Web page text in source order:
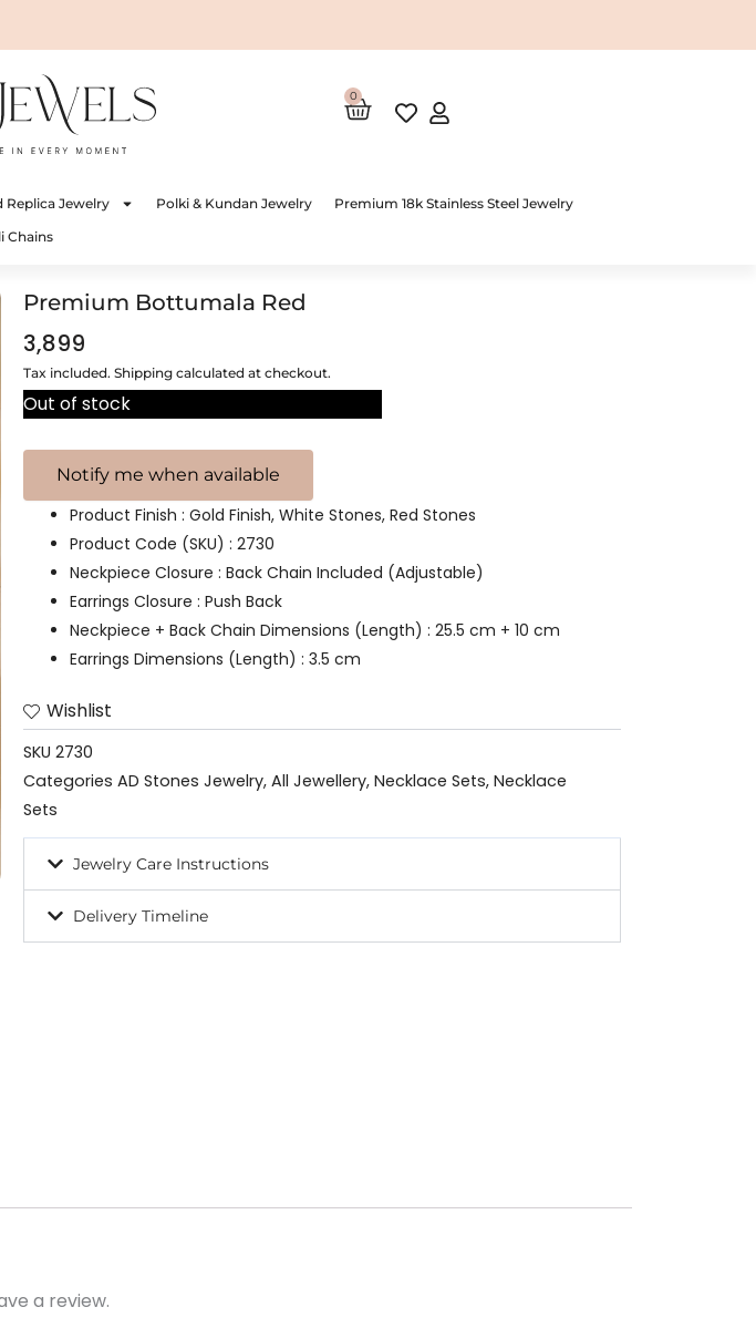
0
Cart
Replica Jewelry Polki & Kundan Jewelry
Premium 18k Stainless Steel Jewelry
Chains
Premium Bottumala Red
3,899
Tax included. Shipping calculated at checkout.
Out of stock
Product Finish : Gold Finish, White Stones, Red Stones
Product Code (SKU) : 2730
Neckpiece Closure : Back Chain Included (Adjustable)
Earrings Closure : Push Back
Neckpiece + Back Chain Dimensions (Length) : 25.5 cm + 10 cm
Earrings Dimensions (Length) : 3.5 cm
Wishlist
SKU 2730
Categories AD Stones Jewelry, All Jewellery, Necklace Sets, Necklace
Sets
Jewelry Care Instructions
Delivery Timeline
a review.